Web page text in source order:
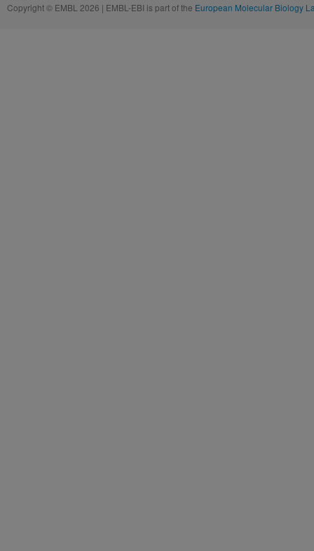
Copyright © EMBL 2026 | EMBL-EBI is part of the European Molecular Biology